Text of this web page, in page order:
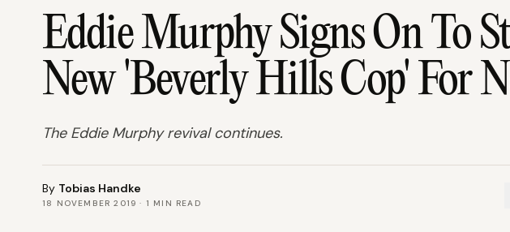
Eddie Murphy Signs On To
New 'Beverly Hills Cop' For
The Eddie Murphy revival continues.
By Tobias Handke
18 NOVEMBER 2019 · 1 MIN READ